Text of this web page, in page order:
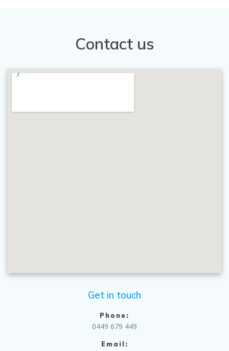
Contact us
Get in touch
Phone:
0449 679 449
Email: